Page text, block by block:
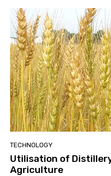
TECHNOLOGY
Utilisation of
Agriculture